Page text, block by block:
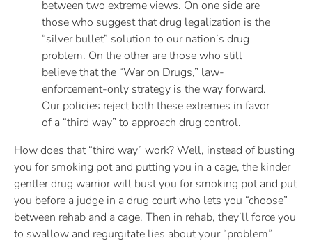
between two extreme views. On one side are
those who suggest that drug legalization is the
“silver bullet” solution to our nation’s drug
problem. On the other are those who still
believe that the “War on Drugs,” law-
enforcement-only strategy is the way forward.
Our policies reject both these extremes in favor
of a “third way” to approach drug control.
How does that “third way” work? Well, instead of busting
you for smoking pot and putting you in a cage, the kinder
gentler drug warrior will bust you for smoking pot and put
you before a judge in a drug court who lets you “choose”
between rehab and a cage. Then in rehab, they’ll force you
to swallow and regurgitate lies about your “problem”